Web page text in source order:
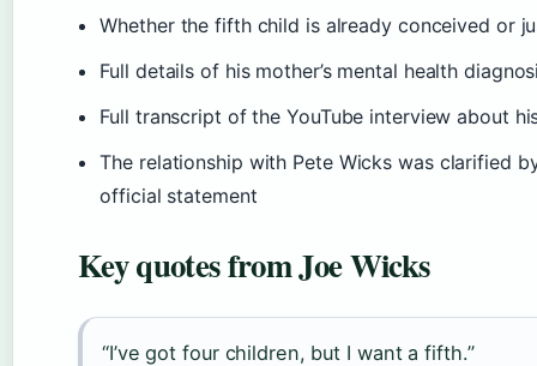
Whether the fifth child is already conceived or
Full details of his mother’s mental health
Full transcript of the YouTube interview about
The relationship with Pete Wicks was clarified
official statement
Key quotes from Joe Wicks
“I’ve got four children, but I want a fifth.”